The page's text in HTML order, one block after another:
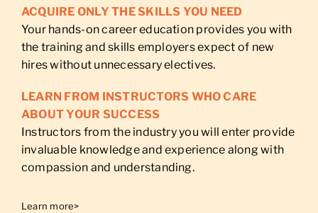
ACQUIRE ONLY THE SKILLS YOU NEED
Your hands-on career education provides you with
the training and skills employers expect of new
hires without unnecessary electives.
LEARN FROM INSTRUCTORS WHO CARE
ABOUT YOUR SUCCESS
Instructors from the industry you will enter provide
invaluable knowledge and experience along with
compassion and understanding.
Learn more>